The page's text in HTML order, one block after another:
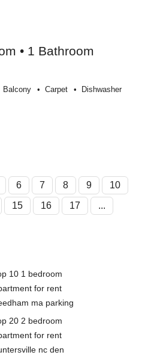
• 1 Bathroom
Balcony Carpet Dishwasher
6 7 8 9
10
15 16 17
...
10 1 bedroom
for rent
ma parking
20 2 bedroom
for rent
nc den